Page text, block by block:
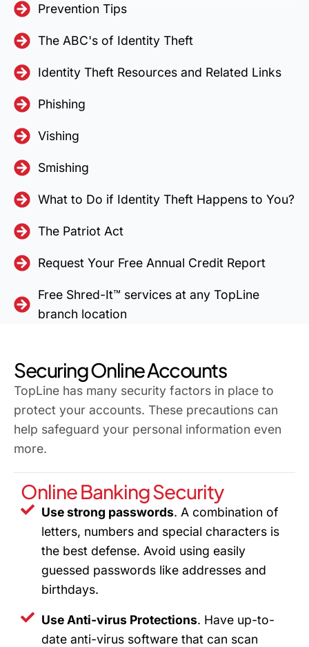
Prevention Tips
The ABC's of Identity Theft
Identity Theft Resources and Related Links
Phishing
Vishing
Smishing
What to Do if Identity Theft Happens to You?
The Patriot Act
Request Your Free Annual Credit Report
Free Shred-It™ services at any TopLine
branch location
Securing Online Accounts
TopLine has many security factors in place to
protect your accounts. These precautions can
help safeguard your personal information even
more.
Online Banking Security
Use strong passwords. A combination of
letters, numbers and special characters is
the best defense. Avoid using easily
guessed passwords like addresses and
birthdays.
Use Anti-virus Protections. Have up-to-
date anti-virus software that can scan